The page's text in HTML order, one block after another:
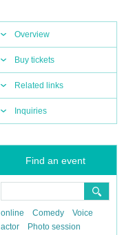
Overview
Buy tickets
Related links
Inquiries
Find an event
online Comedy
Voice
actor
Photo session